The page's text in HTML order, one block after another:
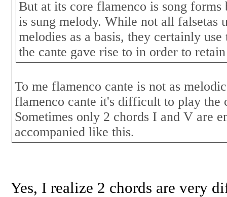
But at its core flamenco is song
is sung melody. While not all falsetas
melodies as a basis, they certainly
the cante gave rise to in order to
To me flamenco cante is not as
flamenco cante it's difficult to play the
Sometimes only 2 chords I and V are
accompanied like this.
Yes, I realize 2 chords are very